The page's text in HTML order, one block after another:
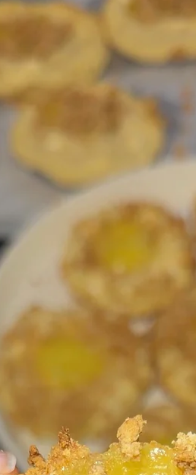
favorite part so I still make it that way today.